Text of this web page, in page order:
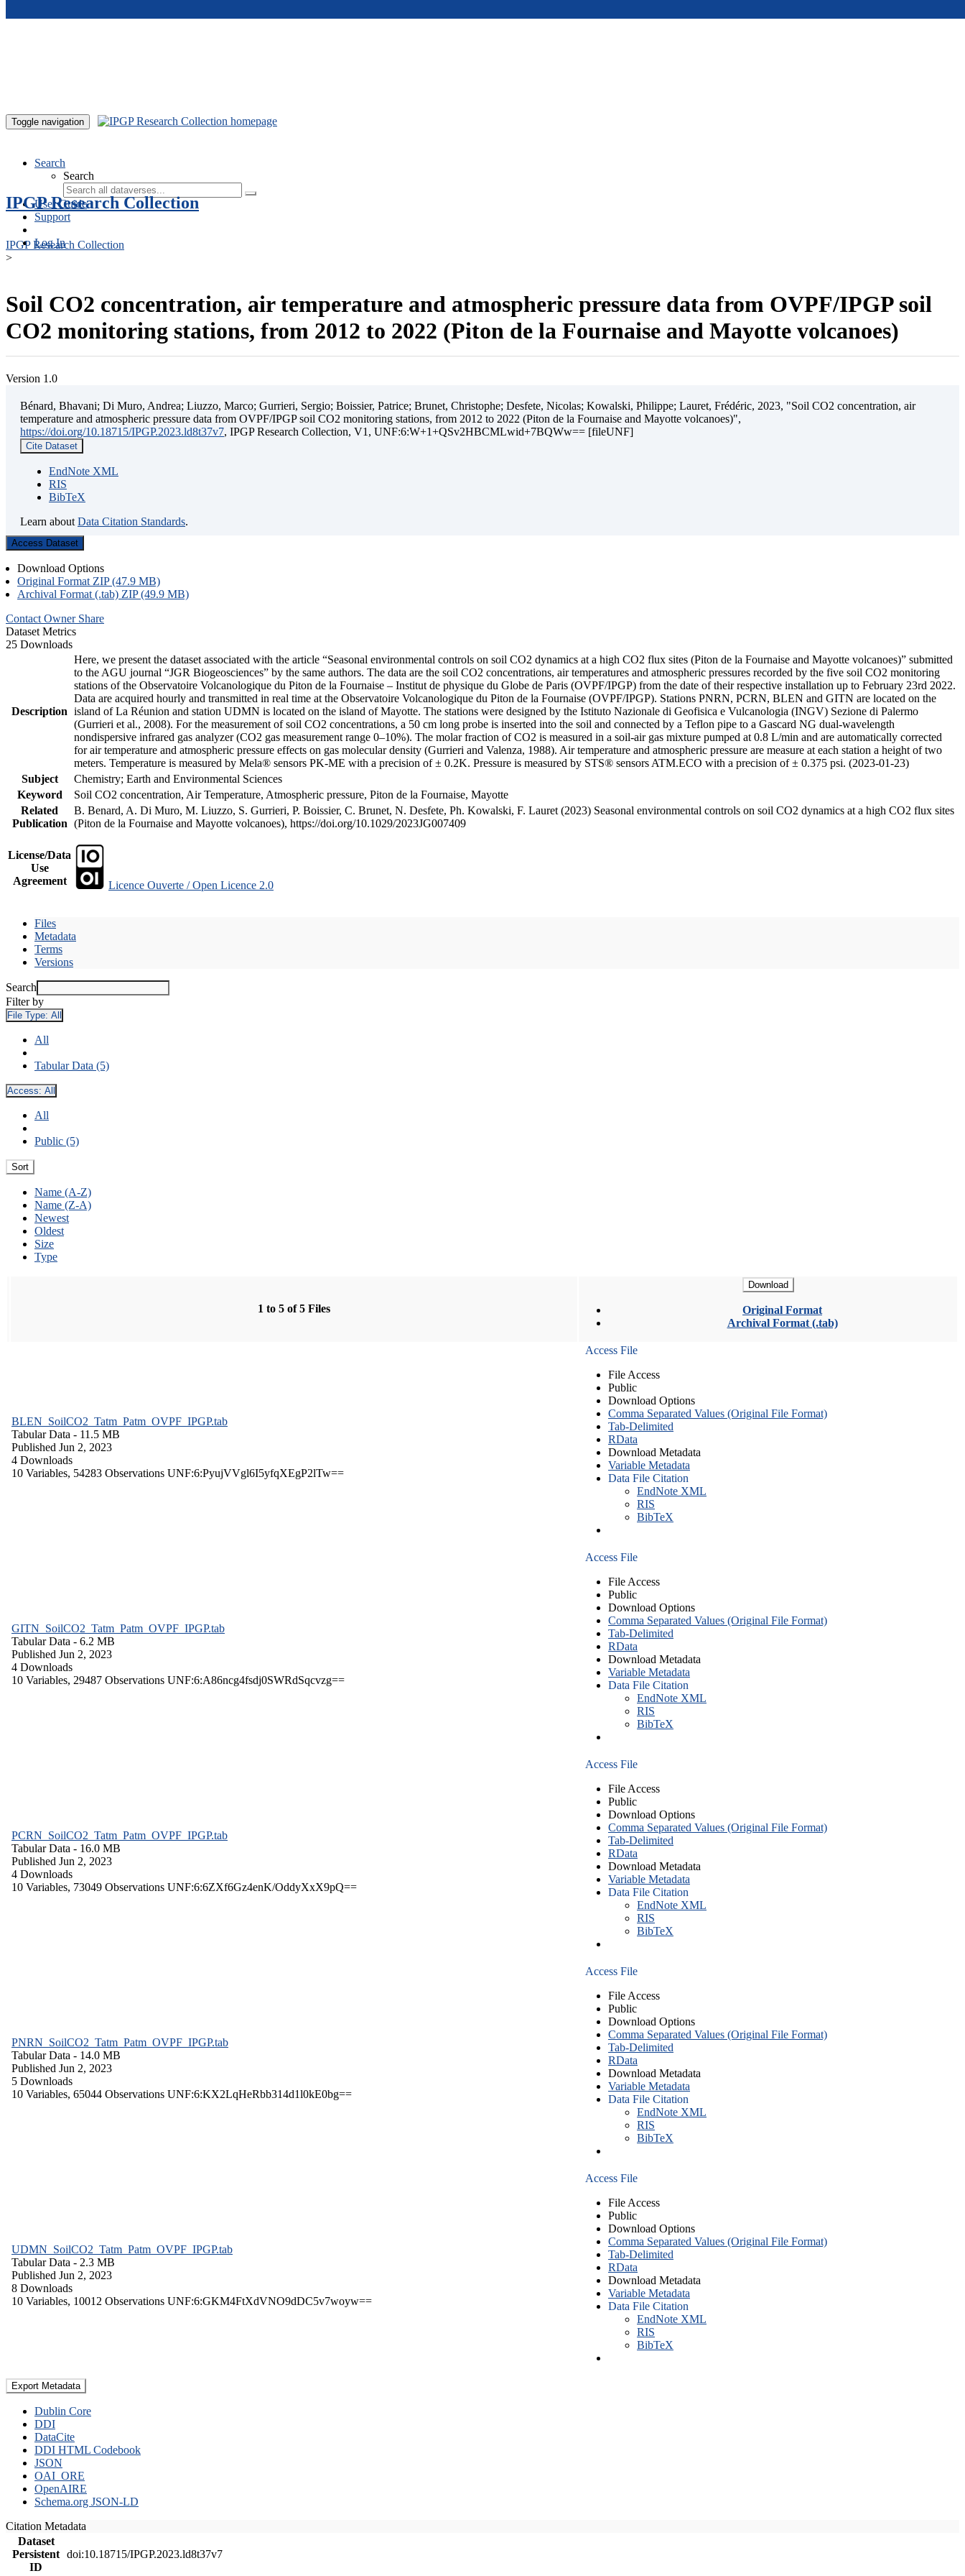
Toggle navigation
Search
Search
User Guide
Support
Log In
IPGP Research Collection
IPGP Research Collection
>
Soil CO2 concentration, air temperature and atmospheric pressure data from OVPF/IPGP soil
CO2 monitoring stations, from 2012 to 2022 (Piton de la Fournaise and Mayotte volcanoes)
Version 1.0
Bénard, Bhavani; Di Muro, Andrea; Liuzzo, Marco; Gurrieri, Sergio; Boissier, Patrice; Brunet, Christophe; Desfete, Nicolas; Kowalski, Philippe; Lauret, Frédéric, 2023, "Soil CO2 concentration, air
temperature and atmospheric pressure data from OVPF/IPGP soil CO2 monitoring stations, from 2012 to 2022 (Piton de la Fournaise and Mayotte volcanoes)",
https://doi.org/10.18715/IPGP.2023.ld8t37v7, IPGP Research Collection, V1, UNF:6:W+1+QSv2HBCMLwid+7BQWw== [fileUNF]
Cite Dataset
EndNote XML
RIS
BibTeX
Learn about Data Citation Standards.
Access Dataset
Download Options
Original Format ZIP (47.9 MB)
Archival Format (.tab) ZIP (49.9 MB)
Contact Owner Share
Dataset Metrics
25 Downloads
Description
Here, we present the dataset associated with the article “Seasonal environmental controls on soil CO2 dynamics at a high CO2 flux sites (Piton de la Fournaise and Mayotte volcanoes)” submitted
to the AGU journal “JGR Biogeosciences” by the same authors. The data are the soil CO2 concentrations, air temperatures and atmospheric pressures recorded by the five soil CO2 monitoring
stations of the Observatoire Volcanologique du Piton de la Fournaise – Institut de physique du Globe de Paris (OVPF/IPGP) from the date of their respective installation up to February 23rd 2022.
Data are acquired hourly and transmitted in real time at the Observatoire Volcanologique du Piton de la Fournaise (OVPF/IPGP). Stations PNRN, PCRN, BLEN and GITN are located on the
island of La Réunion and station UDMN is located on the island of Mayotte. The stations were designed by the Istituto Nazionale di Geofisica e Vulcanologia (INGV) Sezione di Palermo
(Gurrieri et al., 2008). For the measurement of soil CO2 concentrations, a 50 cm long probe is inserted into the soil and connected by a Teflon pipe to a Gascard NG dual-wavelength
nondispersive infrared gas analyzer (CO2 gas measurement range 0–10%). The molar fraction of CO2 is measured in a soil-air gas mixture pumped at 0.8 L/min and are automatically corrected
for air temperature and atmospheric pressure effects on gas molecular density (Gurrieri and Valenza, 1988). Air temperature and atmospheric pressure are measure at each station a height of two
meters. Temperature is measured by Mela® sensors PK-ME with a precision of ± 0.2K. Pressure is measured by STS® sensors ATM.ECO with a precision of ± 0.375 psi. (2023-01-23)
Subject
Chemistry; Earth and Environmental Sciences
Keyword
Soil CO2 concentration, Air Temperature, Atmospheric pressure, Piton de la Fournaise, Mayotte
Related
Publication
B. Benard, A. Di Muro, M. Liuzzo, S. Gurrieri, P. Boissier, C. Brunet, N. Desfete, Ph. Kowalski, F. Lauret (2023) Seasonal environmental controls on soil CO2 dynamics at a high CO2 flux sites
(Piton de la Fournaise and Mayotte volcanoes), https://doi.org/10.1029/2023JG007409
License/Data
Use
Agreement
Licence Ouverte / Open Licence 2.0
Files
Metadata
Terms
Versions
Search
Filter by
File Type: All
All
Tabular Data (5)
Access: All
All
Public (5)
Sort
Name (A-Z)
Name (Z-A)
Newest
Oldest
Size
Type
1 to 5 of 5 Files
Download
Original Format
Archival Format (.tab)
BLEN_SoilCO2_Tatm_Patm_OVPF_IPGP.tab
Tabular Data - 11.5 MB
Published Jun 2, 2023
4 Downloads
10 Variables, 54283 Observations UNF:6:PyujVVgl6I5yfqXEgP2lTw==
Access File
File Access
Public
Download Options
Comma Separated Values (Original File Format)
Tab-Delimited
RData
Download Metadata
Variable Metadata
Data File Citation
EndNote XML
RIS
BibTeX
GITN_SoilCO2_Tatm_Patm_OVPF_IPGP.tab
Tabular Data - 6.2 MB
Published Jun 2, 2023
4 Downloads
10 Variables, 29487 Observations UNF:6:A86ncg4fsdj0SWRdSqcvzg==
Access File
File Access
Public
Download Options
Comma Separated Values (Original File Format)
Tab-Delimited
RData
Download Metadata
Variable Metadata
Data File Citation
EndNote XML
RIS
BibTeX
PCRN_SoilCO2_Tatm_Patm_OVPF_IPGP.tab
Tabular Data - 16.0 MB
Published Jun 2, 2023
4 Downloads
10 Variables, 73049 Observations UNF:6:6ZXf6Gz4enK/OddyXxX9pQ==
Access File
File Access
Public
Download Options
Comma Separated Values (Original File Format)
Tab-Delimited
RData
Download Metadata
Variable Metadata
Data File Citation
EndNote XML
RIS
BibTeX
PNRN_SoilCO2_Tatm_Patm_OVPF_IPGP.tab
Tabular Data - 14.0 MB
Published Jun 2, 2023
5 Downloads
10 Variables, 65044 Observations UNF:6:KX2LqHeRbb314d1l0kE0bg==
Access File
File Access
Public
Download Options
Comma Separated Values (Original File Format)
Tab-Delimited
RData
Download Metadata
Variable Metadata
Data File Citation
EndNote XML
RIS
BibTeX
UDMN_SoilCO2_Tatm_Patm_OVPF_IPGP.tab
Tabular Data - 2.3 MB
Published Jun 2, 2023
8 Downloads
10 Variables, 10012 Observations UNF:6:GKM4FtXdVNO9dDC5v7woyw==
Access File
File Access
Public
Download Options
Comma Separated Values (Original File Format)
Tab-Delimited
RData
Download Metadata
Variable Metadata
Data File Citation
EndNote XML
RIS
BibTeX
Export Metadata
Dublin Core
DDI
DataCite
DDI HTML Codebook
JSON
OAI_ORE
OpenAIRE
Schema.org JSON-LD
Citation Metadata
Dataset
Persistent
ID
doi:10.18715/IPGP.2023.ld8t37v7